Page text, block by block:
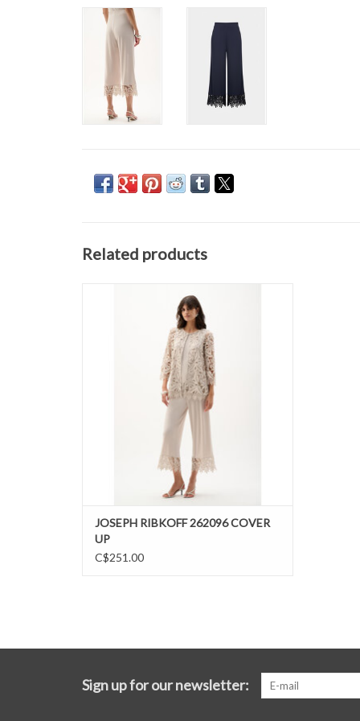
Related products
JOSEPH RIBKOFF 262096 COVER
UP
C$251.00
Sign up for our newsletter: